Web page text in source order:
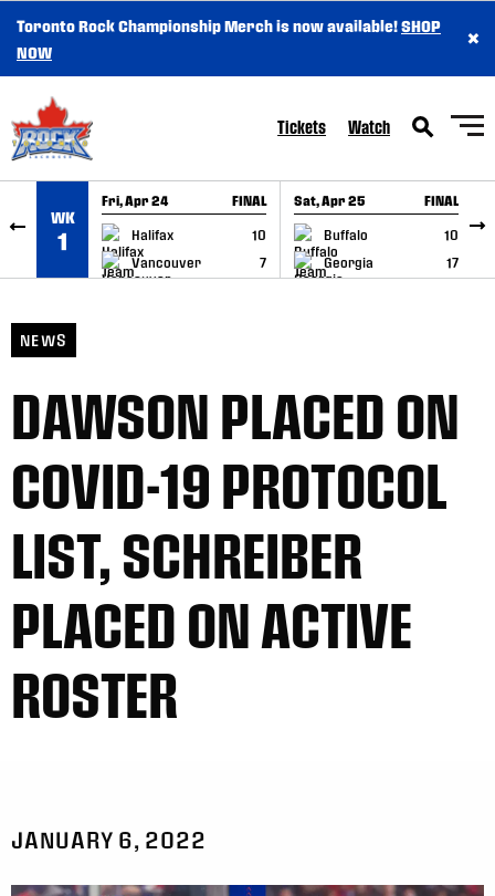
SKIP TO CONTENT
Toronto Rock Championship Merch is now available!SHOP
NOW
×
Tickets Watch
WK
1
Fri, Apr 24 FINAL
Halifax
10
Vancouver
7
GAME RECAP
Sat, Apr 25 FINAL
Buffalo
10
Georgia
17
GAME RECAP
NEWS
DAWSON PLACED ON
COVID-19 PROTOCOL
LIST, SCHREIBER
PLACED ON ACTIVE
ROSTER
JANUARY 6, 2022